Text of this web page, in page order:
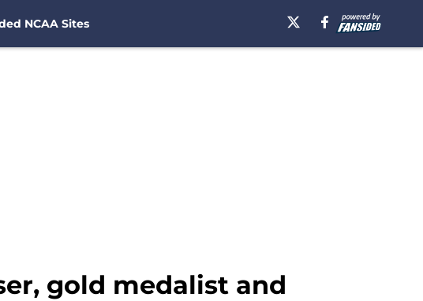
NCAA Sites
gold medalist and